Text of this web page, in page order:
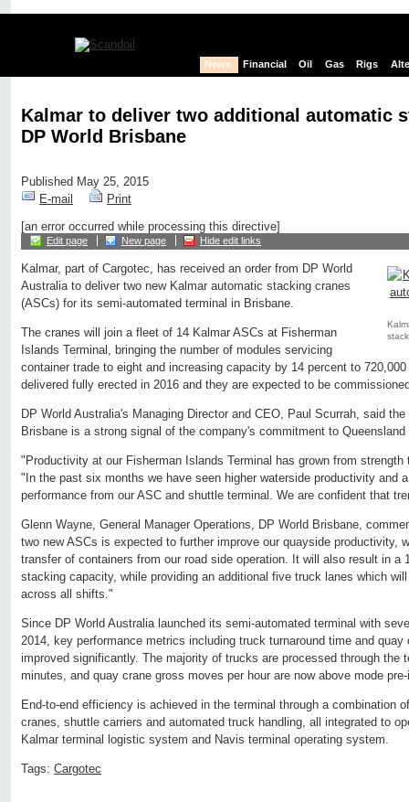
News Financial Oil Gas Rigs
Kalmar to deliver two additional automatic
DP World Brisbane
Published May 25, 2015
E-mail
Print
[an error occurred while processing this directive]
Edit page New page Hide edit links
Kalmar, part of Cargotec, has received an order from DP World
Australia to deliver two new Kalmar automatic stacking cranes
(ASCs) for its semi-automated terminal in Brisbane.
The cranes will join a fleet of 14 Kalmar ASCs at Fisherman
Islands Terminal, bringing the number of modules servicing
container trade to eight and increasing capacity by 14 percent to
delivered fully erected in 2016 and they are expected to be
DP World Australia's Managing Director and CEO, Paul Scurrah, said
Brisbane is a strong signal of the company's commitment to Queensland
"Productivity at our Fisherman Islands Terminal has grown from
"In the past six months we have seen higher waterside productivity and
performance from our ASC and shuttle terminal. We are confident that
Glenn Wayne, General Manager Operations, DP World Brisbane,
two new ASCs is expected to further improve our quayside productivity,
transfer of containers from our road side operation. It will also result in a
stacking capacity, while providing an additional five truck lanes which
across all shifts."
Since DP World Australia launched its semi-automated terminal with
2014, key performance metrics including truck turnaround time and
improved significantly. The majority of trucks are processed through the
minutes, and quay crane gross moves per hour are now above mode
End-to-end efficiency is achieved in the terminal through a combination
cranes, shuttle carriers and automated truck handling, all integrated to
Kalmar terminal logistic system and Navis terminal operating system.
Tags: Cargotec